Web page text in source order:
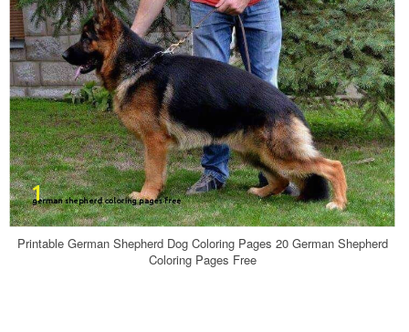
Printable German Shepherd Dog Coloring Pages 20 German Shepherd
Coloring Pages Free